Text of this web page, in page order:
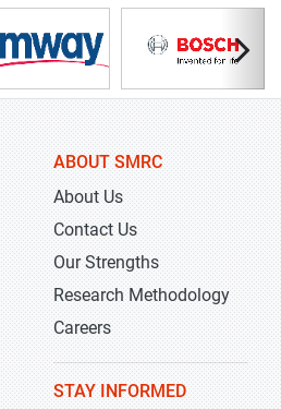
ABOUT SMRC
About Us
Contact Us
Our Strengths
Research Methodology
Careers
STAY INFORMED